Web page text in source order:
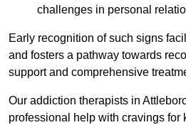
challenges in personal
Early recognition of such signs
and fosters a pathway towards
support and comprehensive
Our addiction therapists in
professional help with cravings for